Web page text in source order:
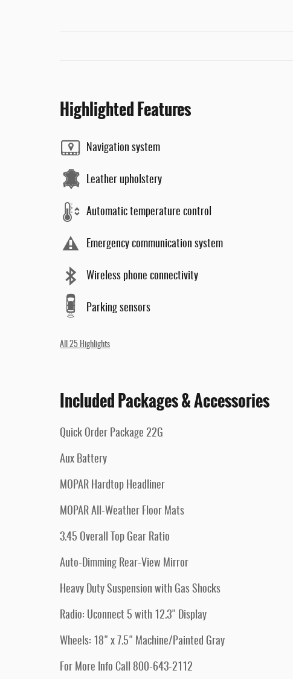
Highlighted Features
Navigation system
Leather upholstery
Automatic temperature control
Emergency communication system
Wireless phone connectivity
Parking sensors
All 25 Highlights
Included Packages & Accessories
Quick Order Package 22G
Aux Battery
MOPAR Hardtop Headliner
MOPAR All-Weather Floor Mats
3.45 Overall Top Gear Ratio
Auto-Dimming Rear-View Mirror
Heavy Duty Suspension with Gas Shocks
Radio: Uconnect 5 with 12.3" Display
Wheels: 18" x 7.5" Machine/Painted Gray
For More Info Call 800-643-2112